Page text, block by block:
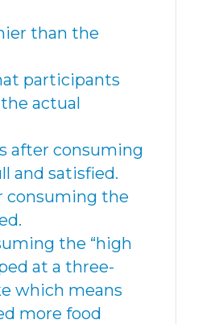
than the
participants
actual
after consuming
and satisfied.
consuming the
the “high
at a three-
which means
more food